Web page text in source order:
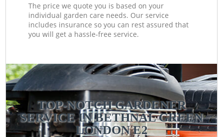
The price we quote you is based on your
individual garden care needs. Our service
includes insurance so you can rest assured that
you will get a hassle-free service.
TOP-NOTCH GARDENER
SERVICE IN BETHNAL GREEN
LONDON E2